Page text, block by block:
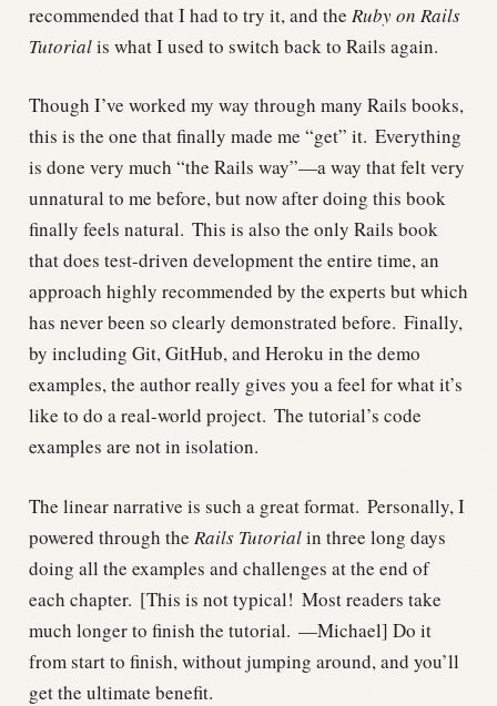
recommended that I had to try it, and the Ruby on Rails
Tutorialis what I used to switch back to Rails again.
Though I’ve worked my way through many Rails books,
this is the one that finally made me “get” it. Everything
is done very much “the Rails way”—a way that felt very
unnatural to me before, but now after doing this book
finally feels natural. This is also the only Rails book
that does test-driven development the entire time, an
approach highly recommended by the experts but which
has never been so clearly demonstrated before. Finally,
by including Git, GitHub, and Heroku in the demo
examples, the author really gives you a feel for what it’s
like to do a real-world project. The tutorial’s code
examples are not in isolation.
The linear narrative is such a great format. Personally, I
powered through the Rails Tutorialin three long days
doing all the examples and challenges at the end of
each chapter. [This is not typical! Most readers take
much longer to finish the tutorial. —Michael] Do it
from start to finish, without jumping around, and you’ll
get the ultimate benefit.